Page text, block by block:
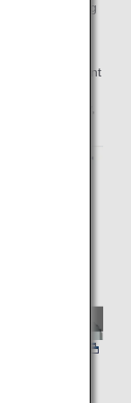
consider using
notes.
for the
pet's inherent
humidity,